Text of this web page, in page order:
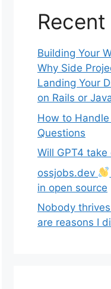
Building Your
Why Side
Landing Your
on Rails or
How to
Questions
Will GPT4
ossjobs.dev
in open source
Nobody
are reasons I